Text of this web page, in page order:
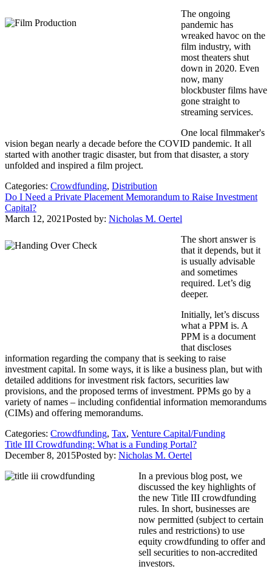
The ongoing
pandemic has
wreaked havoc on the
film industry, with
most theaters shut
down in 2020. Even
now, many
blockbuster films have
gone straight to
streaming services.
One local filmmaker's
vision began nearly a decade before the COVID pandemic. It all
started with another tragic disaster, but from that disaster, a story
unfolded and inspired a film project.
Categories: Crowdfunding, Distribution
Do I Need a Private Placement Memorandum to Raise Investment
Capital?
March 12, 2021Posted by: Nicholas M. Oertel
The short answer is
that it depends, but it
is usually advisable
and sometimes
required. Let’s dig
deeper.
Initially, let’s discuss
what a PPM is. A
PPM is a document
that discloses
information regarding the company that is seeking to raise
investment capital. In some ways, it is like a business plan, but with
detailed additions for investment risk factors, securities law
provisions, and the proposed terms of investment. PPMs go by a
variety of names – including confidential information memorandums
(CIMs) and offering memorandums.
Categories: Crowdfunding, Tax, Venture Capital/Funding
Title III Crowdfunding: What is a Funding Portal?
December 8, 2015Posted by: Nicholas M. Oertel
In a previous blog post, we
discussed the key highlights of
the new Title III crowdfunding
rules. In short, businesses are
now permitted (subject to certain
rules and restrictions) to use
equity crowdfunding to offer and
sell securities to non-accredited
investors.